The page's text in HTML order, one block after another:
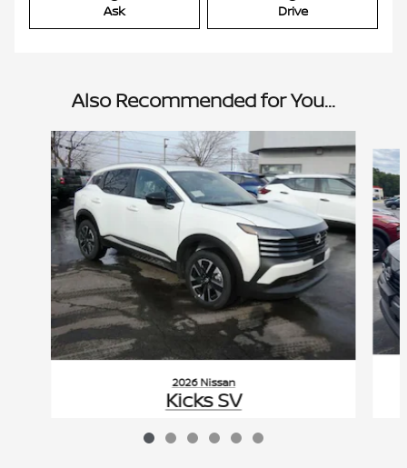
Ask Drive
Also Recommended for You...
Slide 1 of 6
2026 Nissan
Kicks SV
$29,475